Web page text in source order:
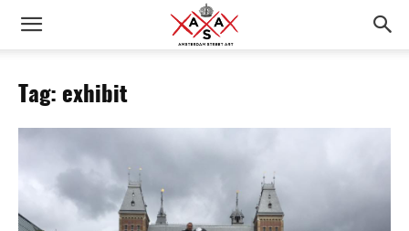
Tag: exhibit